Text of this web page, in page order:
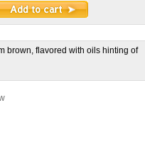
brown, flavored with oils hinting of